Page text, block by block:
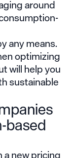
around
any means.
optimizing
will help you
sustainable
based
a new pricing